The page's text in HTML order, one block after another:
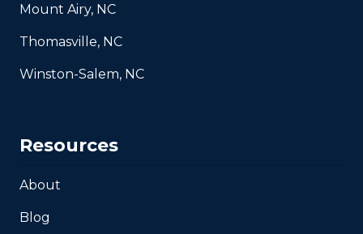
Mount Airy, NC
Thomasville, NC
Winston-Salem, NC
Resources
About
Blog